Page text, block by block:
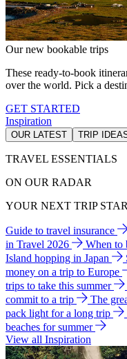
Our new bookable trips
These ready-to-book
over the world. Pick a
GET STARTED
Inspiration
OUR LATEST TRIP
TRAVEL ESSENTIALS
ON OUR RADAR
YOUR NEXT TRIP
Guide to travel insurance
in Travel 2026
When to
Island hopping in Japan
money on a trip to Europe
trips to take this summer
commit to a trip
The
pack light for a long trip
beaches for summer
View all Inspiration